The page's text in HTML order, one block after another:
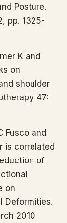
Posture.
pp. 1325-
K and
on
shoulder
47:
Fusco and
is correlated
of
on
Deformities.
2010